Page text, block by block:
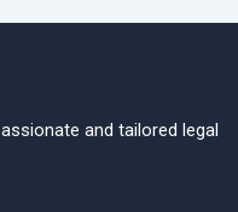
and tailored legal